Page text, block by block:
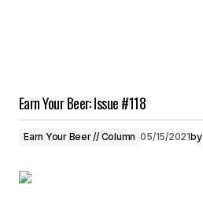
Earn Your Beer: Issue #118
Earn Your Beer // Column 05/15/2021by